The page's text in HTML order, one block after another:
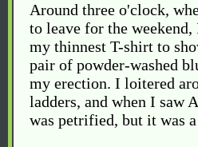
Around three o'clock,
to leave for the
my thinnest T-shirt to
pair of powder-washed
my erection. I loitered
ladders, and when I saw
was petrified, but it was